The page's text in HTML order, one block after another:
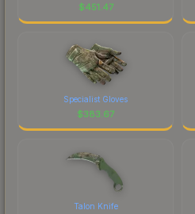
$451.47
Specialist Gloves
$383.67
Talon Knife